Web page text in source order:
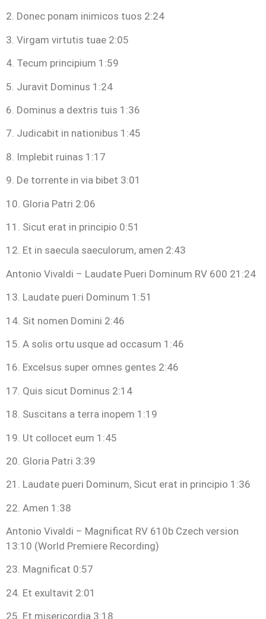
2. Donec ponam inimicos tuos 2:24
3. Virgam virtutis tuae 2:05
4. Tecum principium 1:59
5. Juravit Dominus 1:24
6. Dominus a dextris tuis 1:36
7. Judicabit in nationibus 1:45
8. Implebit ruinas 1:17
9. De torrente in via bibet 3:01
10. Gloria Patri 2:06
11. Sicut erat in principio 0:51
12. Et in saecula saeculorum, amen 2:43
Antonio Vivaldi – Laudate Pueri Dominum RV 600 21:24
13. Laudate pueri Dominum 1:51
14. Sit nomen Domini 2:46
15. A solis ortu usque ad occasum 1:46
16. Excelsus super omnes gentes 2:46
17. Quis sicut Dominus 2:14
18. Suscitans a terra inopem 1:19
19. Ut collocet eum 1:45
20. Gloria Patri 3:39
21. Laudate pueri Dominum, Sicut erat in principio 1:36
22. Amen 1:38
Antonio Vivaldi – Magnificat RV 610b Czech version
13:10 (World Premiere Recording)
23. Magnificat 0:57
24. Et exultavit 2:01
25. Et misericordia 3:18